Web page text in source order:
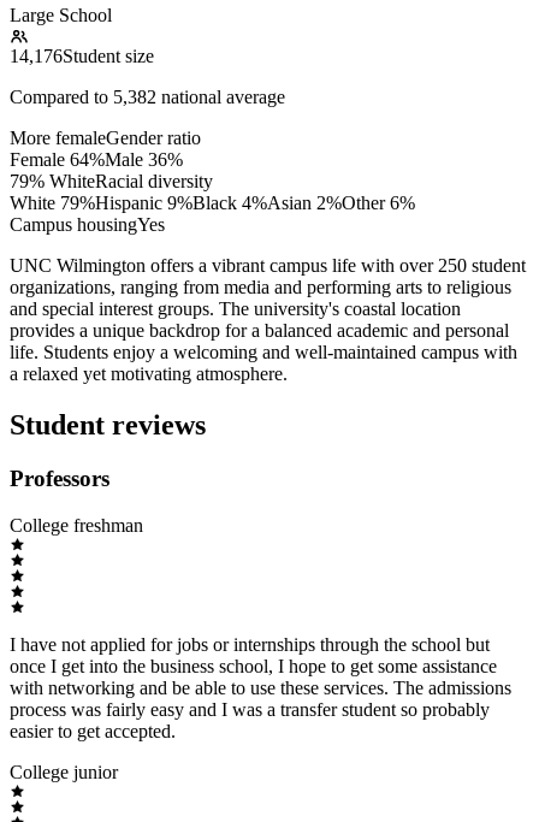
Large School
14,176Student size
Compared to 5,382 national average
More femaleGender ratio
Female 64%Male 36%
79% WhiteRacial diversity
White 79%Hispanic 9%Black 4%Asian 2%Other 6%
Campus housingYes
UNC Wilmington offers a vibrant campus life with over 250 student
organizations, ranging from media and performing arts to religious
and special interest groups. The university's coastal location
provides a unique backdrop for a balanced academic and personal
life. Students enjoy a welcoming and well-maintained campus with
a relaxed yet motivating atmosphere.
Student reviews
Professors
College freshman
I have not applied for jobs or internships through the school but
once I get into the business school, I hope to get some assistance
with networking and be able to use these services. The admissions
process was fairly easy and I was a transfer student so probably
easier to get accepted.
College junior